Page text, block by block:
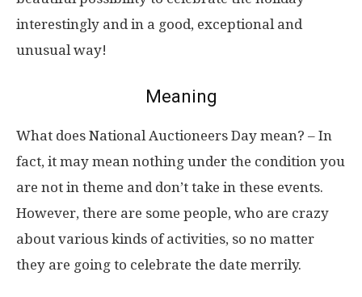
interestingly and in a good, exceptional and
unusual way!
Meaning
What does National Auctioneers Day mean? – In
fact, it may mean nothing under the condition you
are not in theme and don’t take in these events.
However, there are some people, who are crazy
about various kinds of activities, so no matter
they are going to celebrate the date merrily.